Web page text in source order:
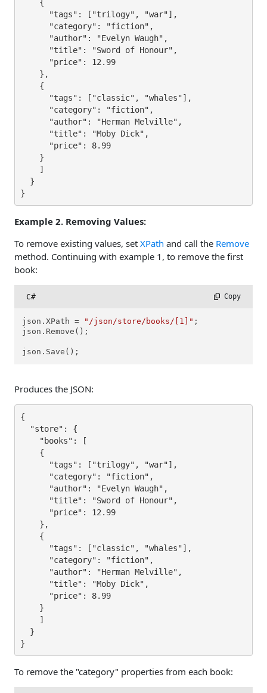
    {
      "tags": ["trilogy", "war"],
      "category": "fiction",
      "author": "Evelyn Waugh",
      "title": "Sword of Honour",
      "price": 12.99
    },
    {
      "tags": ["classic", "whales"],
      "category": "fiction",
      "author": "Herman Melville",
      "title": "Moby Dick",
      "price": 8.99
    }
    ]
  }
}
Example 2. Removing Values:
To remove existing values, set XPath and call the Remove
method. Continuing with example 1, to remove the first
book:
C# Copy
json.XPath = "/json/store/books/[1]" ;
json.Remove();
json.Save();
Produces the JSON:
{
  "store": {
    "books": [
    {
      "tags": ["trilogy", "war"],
      "category": "fiction",
      "author": "Evelyn Waugh",
      "title": "Sword of Honour",
      "price": 12.99
    },
    {
      "tags": ["classic", "whales"],
      "category": "fiction",
      "author": "Herman Melville",
      "title": "Moby Dick",
      "price": 8.99
    }
    ]
  }
}
To remove the "category" properties from each book: